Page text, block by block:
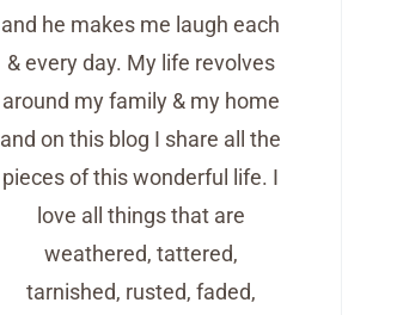
and he makes me laugh each
& every day. My life revolves
around my family & my home
and on this blog I share all the
pieces of this wonderful life. I
love all things that are
weathered, tattered,
tarnished, rusted, faded,